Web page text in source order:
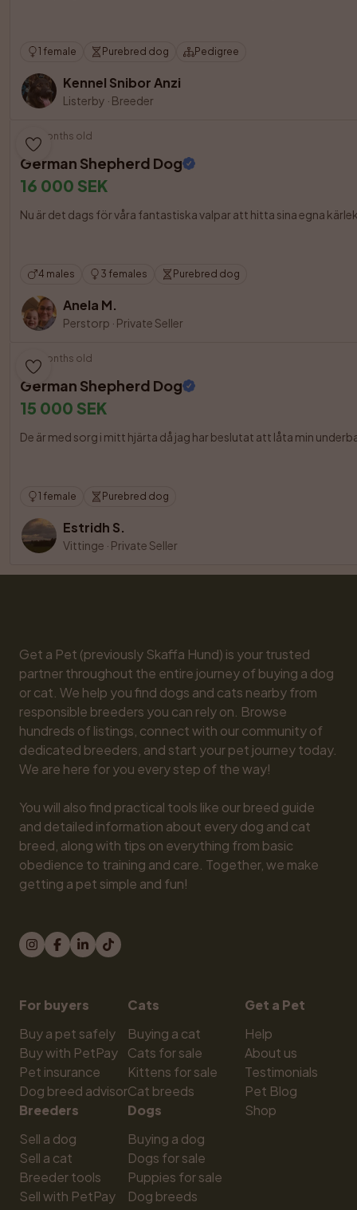
1 female Purebred dog Pedigree
Kennel Snibor Anzi
Listerby · Breeder
3 months old
German Shepherd Dog
16 000 SEK
Nu är det dags för våra fantastiska valpar att hitta sina egna
4 males 3 females Purebred dog
Anela M.
Perstorp · Private Seller
9 months old
German Shepherd Dog
15 000 SEK
De är med sorg i mitt hjärta då jag har beslutat att låta min
1 female Purebred dog
Estridh S.
Vittinge · Private Seller
Get a Pet (previously Skaffa Hund) is your trusted
partner throughout the entire journey of buying a dog
or cat. We help you find dogs and cats nearby from
responsible breeders you can rely on. Browse
hundreds of listings, connect with our community of
dedicated breeders, and start your pet journey today.
We are here for you every step of the way!
You will also find practical tools like our breed guide
and detailed information about every dog and cat
breed, along with tips on everything from basic
obedience to training and care. Together, we make
getting a pet simple and fun!
For buyers
Buy a pet safely
Buy with PetPay
Pet insurance
Dog breed advisor
Breeders
Sell a dog
Sell a cat
Breeder tools
Sell with PetPay
Cats
Buying a cat
Cats for sale
Kittens for sale
Cat breeds
Dogs
Buying a dog
Dogs for sale
Puppies for sale
Dog breeds
Get a Pet
Help
About us
Testimonials
Pet Blog
Shop